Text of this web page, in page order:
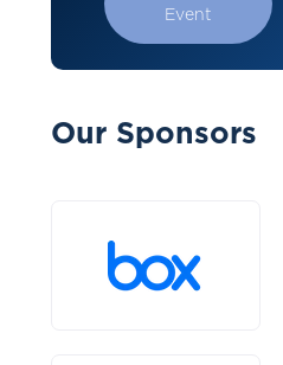
Event
Our Sponsors